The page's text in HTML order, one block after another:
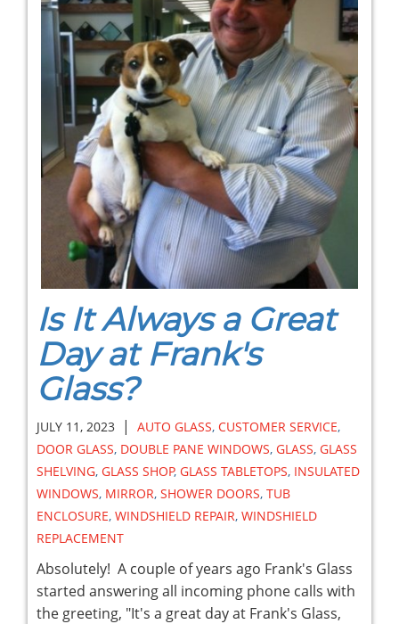
Is It Always a Great
Day at Frank's
Glass?
JULY 11, 2023 | AUTO GLASS, CUSTOMER SERVICE,
DOOR GLASS, DOUBLE PANE WINDOWS, GLASS, GLASS
SHELVING, GLASS SHOP, GLASS TABLETOPS, INSULATED
WINDOWS, MIRROR, SHOWER DOORS, TUB
ENCLOSURE, WINDSHIELD REPAIR, WINDSHIELD
REPLACEMENT
Absolutely! A couple of years ago Frank's Glass
started answering all incoming phone calls with
the greeting, "It's a great day at Frank's Glass,